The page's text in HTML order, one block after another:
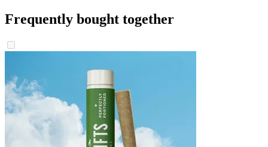
Frequently bought together